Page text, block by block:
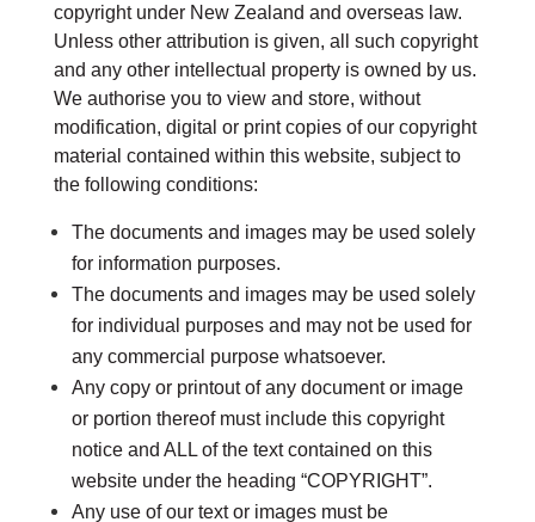
copyright under New Zealand and overseas law.
Unless other attribution is given, all such copyright
and any other intellectual property is owned by us.
We authorise you to view and store, without
modification, digital or print copies of our copyright
material contained within this website, subject to
the following conditions:
The documents and images may be used solely
for information purposes.
The documents and images may be used solely
for individual purposes and may not be used for
any commercial purpose whatsoever.
Any copy or printout of any document or image
or portion thereof must include this copyright
notice and ALL of the text contained on this
website under the heading “COPYRIGHT”.
Any use of our text or images must be